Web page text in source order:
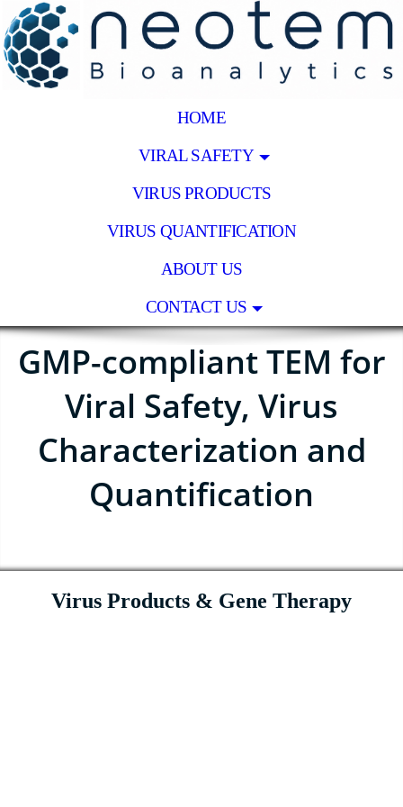
HOME
VIRAL SAFETY
VIRUS PRODUCTS
VIRUS QUANTIFICATION
ABOUT US
CONTACT US
GMP-compliant TEM for
Viral Safety, Virus
Characterization and
Quantification
Virus Products & Gene Therapy